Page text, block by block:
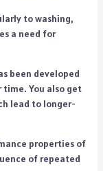
to washing,
a need for
been developed
You also get
lead to longer-
properties of
of repeated